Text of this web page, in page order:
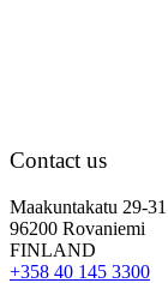
Contact us
Maakuntakatu 29-31
96200 Rovaniemi
FINLAND
+358 40 145 3300